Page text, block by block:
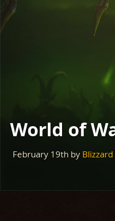
World of
February 19th by